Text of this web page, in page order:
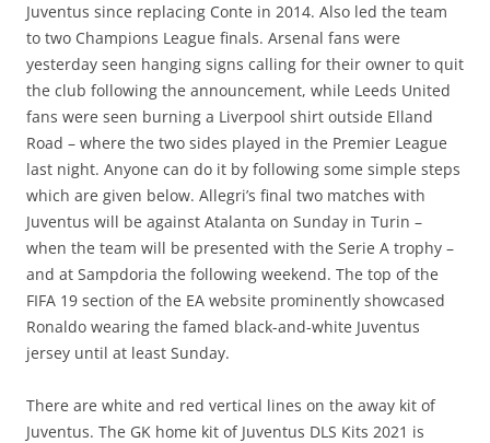
Juventus since replacing Conte in 2014. Also led the team
to two Champions League finals. Arsenal fans were
yesterday seen hanging signs calling for their owner to quit
the club following the announcement, while Leeds United
fans were seen burning a Liverpool shirt outside Elland
Road – where the two sides played in the Premier League
last night. Anyone can do it by following some simple steps
which are given below. Allegri’s final two matches with
Juventus will be against Atalanta on Sunday in Turin –
when the team will be presented with the Serie A trophy –
and at Sampdoria the following weekend. The top of the
FIFA 19 section of the EA website prominently showcased
Ronaldo wearing the famed black-and-white Juventus
jersey until at least Sunday.
There are white and red vertical lines on the away kit of
Juventus. The GK home kit of Juventus DLS Kits 2021 is